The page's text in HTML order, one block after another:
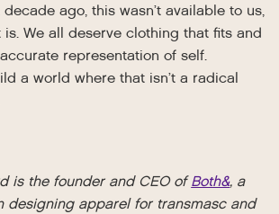
ago, this wasn’t available to us,
We all deserve clothing that fits and
representation of self.
a world where that isn’t a radical
is the founder and CEO ofBoth&, a
designing apparel for transmasc and